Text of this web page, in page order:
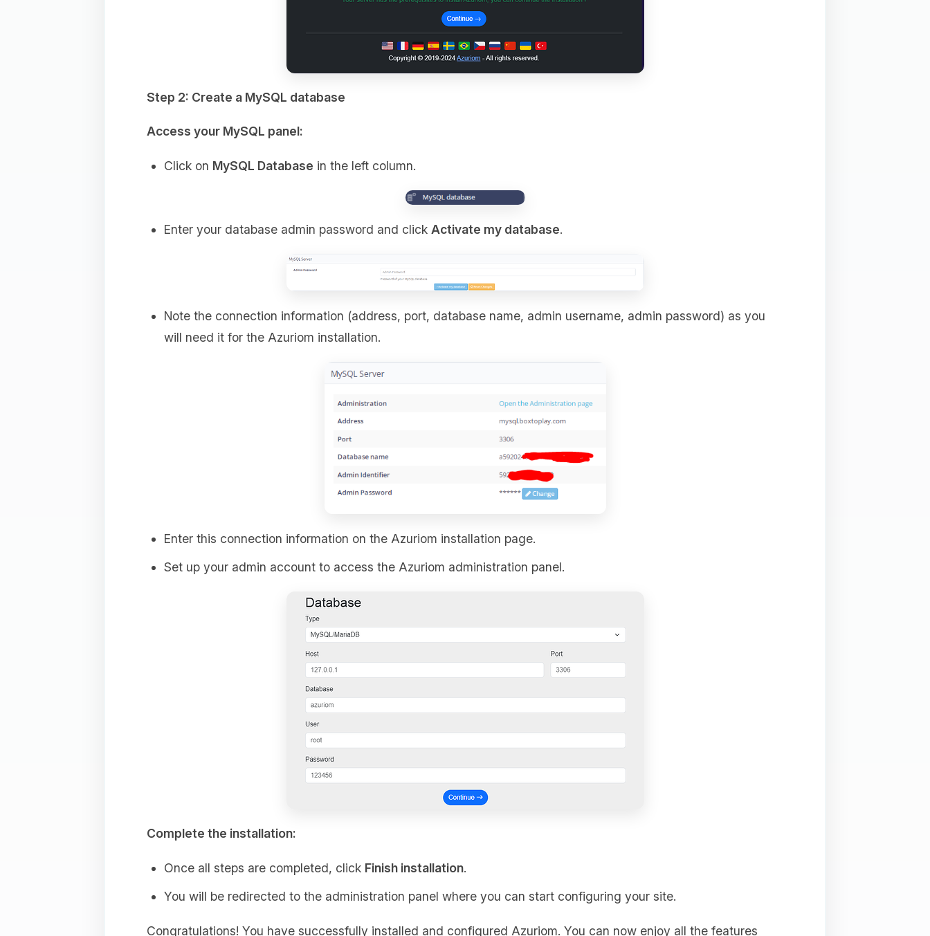
Step 2: Create a MySQL database
Access your MySQL panel:
Click on MySQL Database in the left column.
Enter your database admin password and click Activate my database.
Note the connection information (address, port, database name, admin username, admin password) as you
will need it for the Azuriom installation.
Enter this connection information on the Azuriom installation page.
Set up your admin account to access the Azuriom administration panel.
Complete the installation:
Once all steps are completed, click Finish installation.
You will be redirected to the administration panel where you can start configuring your site.
Congratulations! You have successfully installed and configured Azuriom. You can now enjoy all the features